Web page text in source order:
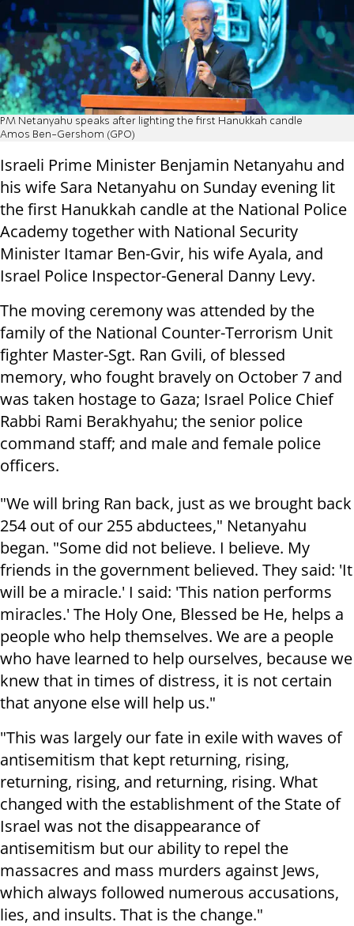
PM Netanyahu speaks after lighting the first Hanukkah candle
Amos Ben-Gershom (GPO)
Israeli Prime Minister Benjamin Netanyahu and
his wife Sara Netanyahu on Sunday evening lit
the first Hanukkah candle at the National Police
Academy together with National Security
Minister Itamar Ben-Gvir, his wife Ayala, and
Israel Police Inspector-General Danny Levy.
The moving ceremony was attended by the
family of the National Counter-Terrorism Unit
fighter Master-Sgt. Ran Gvili, of blessed
memory, who fought bravely on October 7 and
was taken hostage to Gaza; Israel Police Chief
Rabbi Rami Berakhyahu; the senior police
command staff; and male and female police
officers.
"We will bring Ran back, just as we brought back
254 out of our 255 abductees," Netanyahu
began. "Some did not believe. I believe. My
friends in the government believed. They said: 'It
will be a miracle.' I said: 'This nation performs
miracles.' The Holy One, Blessed be He, helps a
people who help themselves. We are a people
who have learned to help ourselves, because we
knew that in times of distress, it is not certain
that anyone else will help us."
"This was largely our fate in exile with waves of
antisemitism that kept returning, rising,
returning, rising, and returning, rising. What
changed with the establishment of the State of
Israel was not the disappearance of
antisemitism but our ability to repel the
massacres and mass murders against Jews,
which always followed numerous accusations,
lies, and insults. That is the change."